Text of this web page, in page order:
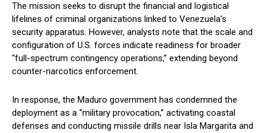
The mission seeks to disrupt the financial and logistical
lifelines of criminal organizations linked to Venezuela’s
security apparatus. However, analysts note that the scale and
configuration of U.S. forces indicate readiness for broader
“full-spectrum contingency operations,” extending beyond
counter-narcotics enforcement.
In response, the Maduro government has condemned the
deployment as a “military provocation,” activating coastal
defenses and conducting missile drills near Isla Margarita and